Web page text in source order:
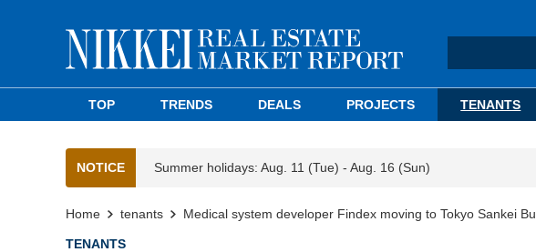
TOP TRENDS DEALS PROJECTS TENANTS
NOTICE Summer holidays: Aug. 11 (Tue) - Aug. 16 (Sun)
Home tenants Medical system developer Findex moving to Tokyo Sankei
TENANTS